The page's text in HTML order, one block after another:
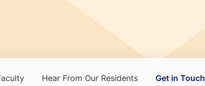
Hear From Our Residents Get in Touch